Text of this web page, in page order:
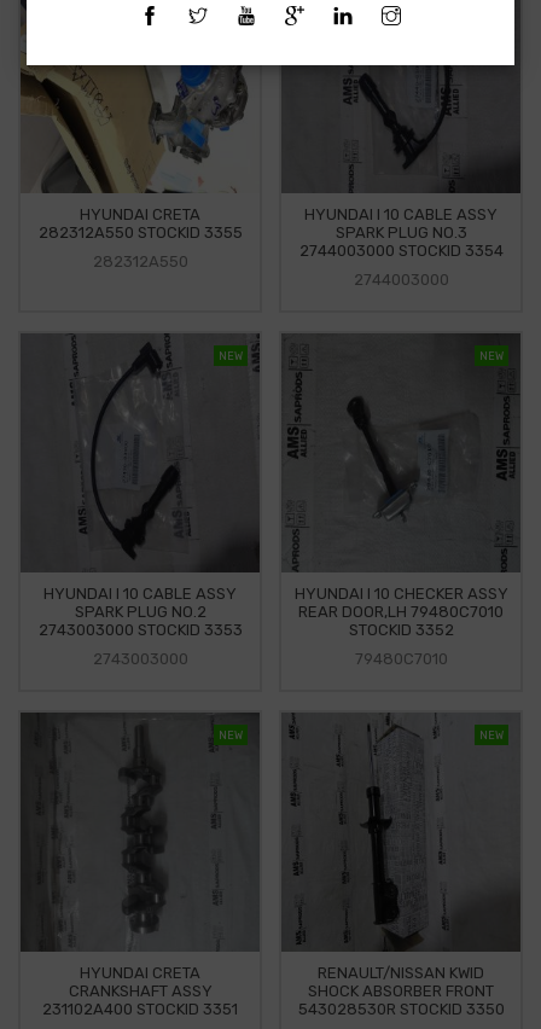
HYUNDAI CRETA
282312A550 STOCKID 3355
282312A550
HYUNDAI I 10 CABLE ASSY
SPARK PLUG NO.3
2744003000 STOCKID 3354
2744003000
NEW
HYUNDAI I 10 CABLE ASSY
SPARK PLUG NO.2
2743003000 STOCKID 3353
2743003000
NEW
HYUNDAI I 10 CHECKER ASSY
REAR DOOR,LH 79480C7010
STOCKID 3352
79480C7010
NEW
HYUNDAI CRETA
CRANKSHAFT ASSY
231102A400 STOCKID 3351
NEW
RENAULT/NISSAN KWID
SHOCK ABSORBER FRONT
543028530R STOCKID 3350